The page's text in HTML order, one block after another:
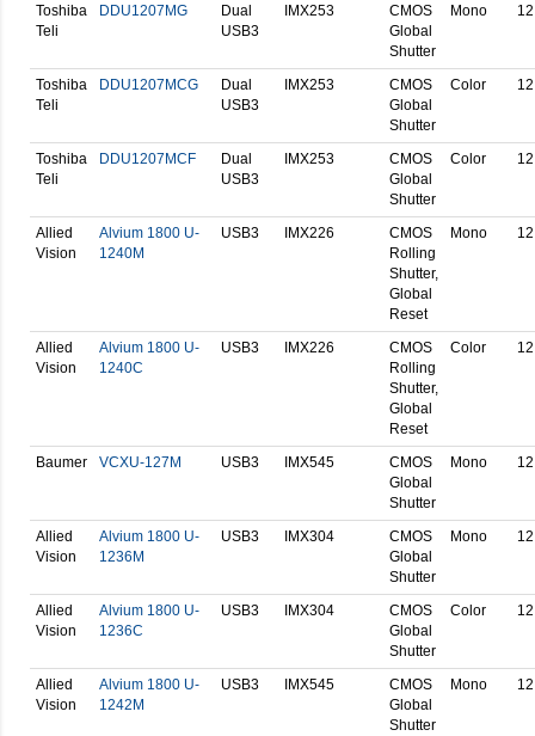
Toshiba
Teli
DDU1207MG
Dual
USB3
IMX253
CMOS
Global
Shutter
Mono
Toshiba
Teli
DDU1207MCG
Dual
USB3
IMX253
CMOS
Global
Shutter
Color
Toshiba
Teli
DDU1207MCF
Dual
USB3
IMX253
CMOS
Global
Shutter
Color
Allied
Vision
Alvium 1800 U-
1240M
USB3 IMX226
CMOS
Rolling
Shutter,
Global
Reset
Mono
Allied
Vision
Alvium 1800 U-
1240C
USB3 IMX226
CMOS
Rolling
Shutter,
Global
Reset
Color
Baumer VCXU-127M USB3 IMX545
CMOS
Global
Shutter
Mono
Allied
Vision
Alvium 1800 U-
1236M
USB3 IMX304
CMOS
Global
Shutter
Mono
Allied
Vision
Alvium 1800 U-
1236C
USB3 IMX304
CMOS
Global
Shutter
Color
Allied
Vision
Alvium 1800 U-
1242M
USB3 IMX545
CMOS
Global
Shutter
Mono